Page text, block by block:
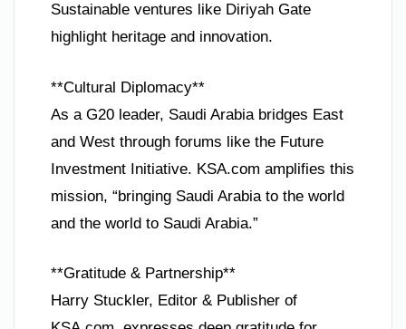
Sustainable ventures like Diriyah Gate
highlight heritage and innovation.
**Cultural Diplomacy**
As a G20 leader, Saudi Arabia bridges East
and West through forums like the Future
Investment Initiative. KSA.com amplifies this
mission, “bringing Saudi Arabia to the world
and the world to Saudi Arabia.”
**Gratitude & Partnership**
Harry Stuckler, Editor & Publisher of